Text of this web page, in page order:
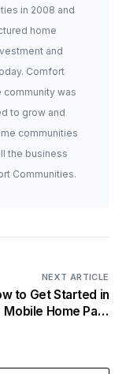
in 2008 and
home
and
Comfort
community was
to grow and
communities
the business
Communities.
NEXT ARTICLE
to Get Started in
Mobile Home Park